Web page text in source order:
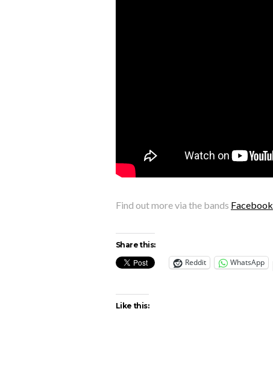
Find out more via the bands Facebook
Share this:
Reddit WhatsApp
Like this: